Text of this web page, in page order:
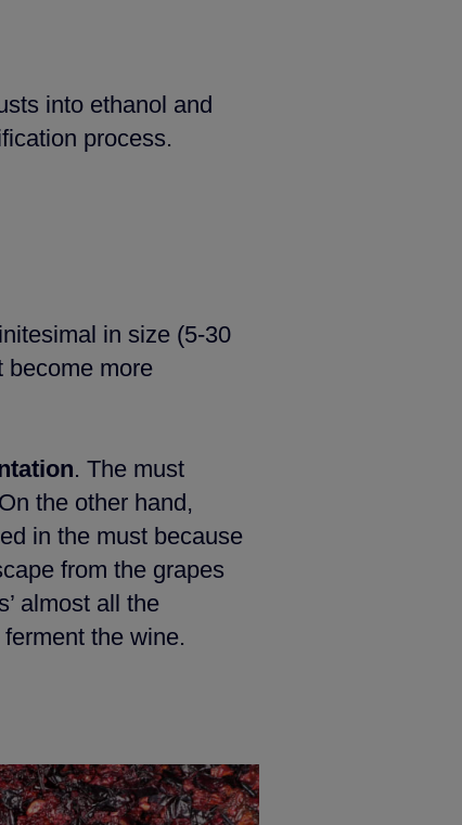
into ethanol and
process.
in size (5-30
become more
. The must
the other hand,
in the must because
from the grapes
almost all the
the wine.